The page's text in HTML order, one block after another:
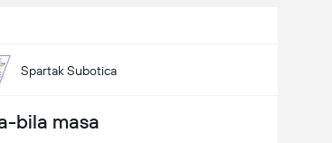
Spartak Subotica
bila masa